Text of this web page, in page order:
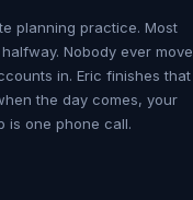
planning practice. Most
Nobody ever
in. Eric finishes that
the day comes, your
is one phone call.